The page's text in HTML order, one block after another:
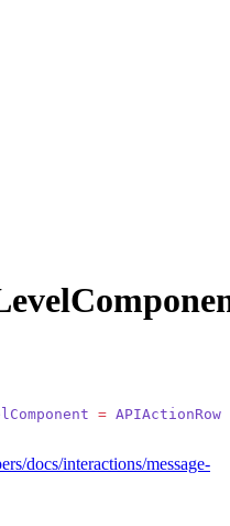
=
docs/interactions/message-